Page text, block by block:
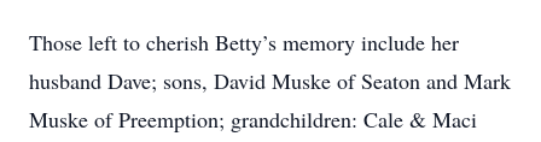
Those left to cherish Betty’s memory include her
husband Dave; sons, David Muske of Seaton and Mark
Muske of Preemption; grandchildren: Cale & Maci